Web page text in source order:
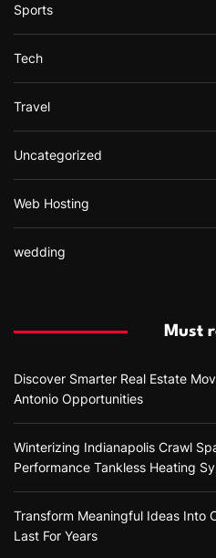
Sports
Tech
Travel
Uncategorized
Web Hosting
wedding
Must
Discover Smarter Real Estate
Antonio Opportunities
Winterizing Indianapolis Crawl
Performance Tankless Heating
Transform Meaningful Ideas Into
Last For Years